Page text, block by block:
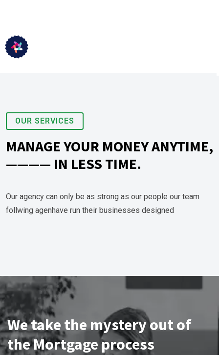
OUR SERVICES
MANAGE YOUR MONEY ANYTIME,
———— IN LESS TIME.
Our agency can only be as strong as our people our team
follwing agenhave run their businesses designed
We take the mystery out of
the Mortgage process